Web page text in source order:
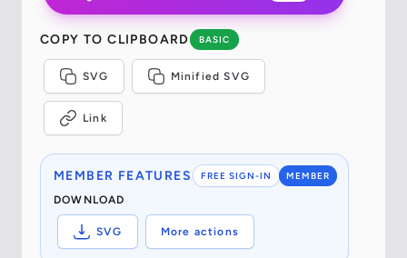
COPY TO CLIPBOARD BASIC
SVG Minified SVG
Link
FREE SIGN-IN MEMBER
MEMBER FEATURES
DOWNLOAD
SVG More actions